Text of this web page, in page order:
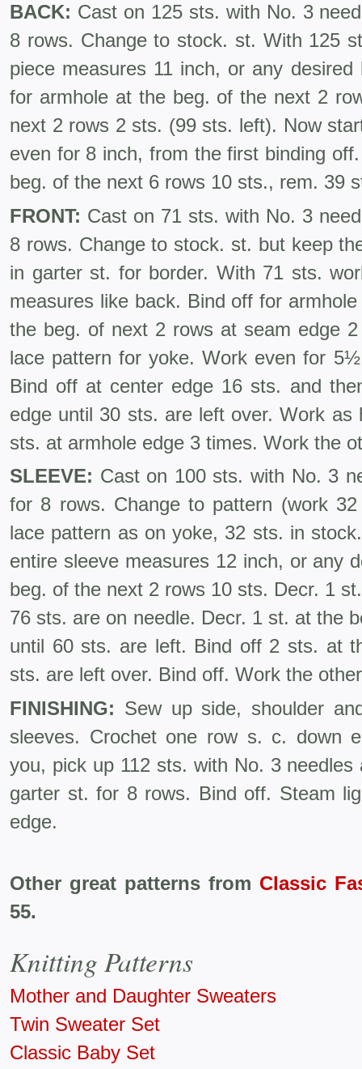
BACK: Cast on 125 sts. with No. 3
8 rows. Change to stock. st. With 125
piece measures 11 inch, or any
for armhole at the beg. of the next 2
next 2 rows 2 sts. (99 sts. left). Now
even for 8 inch, from the first binding
beg. of the next 6 rows 10 sts., rem. 39
FRONT: Cast on 71 sts. with No. 3
8 rows. Change to stock. st. but keep
in garter st. for border. With 71 sts.
measures like back. Bind off for
the beg. of next 2 rows at seam edge
lace pattern for yoke. Work even for
Bind off at center edge 16 sts. and
edge until 30 sts. are left over. Work
sts. at armhole edge 3 times. Work the
SLEEVE: Cast on 100 sts. with No. 3
for 8 rows. Change to pattern (work
lace pattern as on yoke, 32 sts. in
entire sleeve meas­ures 12 inch, or any
beg. of the next 2 rows 10 sts. Decr. 1
76 sts. are on needle. Decr. 1 st. at the
until 60 sts. are left. Bind off 2 sts. at
sts. are left over. Bind off. Work the
FINISHING: Sew up side, shoulder
sleeves. Crochet one row s. c. down
you, pick up 112 sts. with No. 3
garter st. for 8 rows. Bind off. Steam
edge.
Other great patterns from Classic
55.
Knitting Patterns
Mother and Daughter Sweaters
Twin Sweater Set
Classic Baby Set